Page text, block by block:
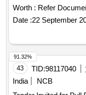
30 Months after the
(+/-): 5 %age , Item
variation Permitted:
Worth : Refer
Date :22 September
43 TID:98117040
India
NCB
91.32%